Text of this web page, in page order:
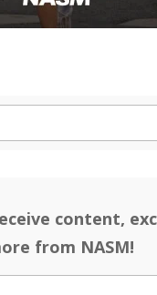
content,
from NASM!